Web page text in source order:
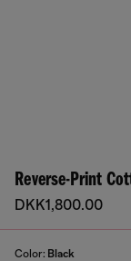
Reverse-Print
DKK1,800.00
Color: Black